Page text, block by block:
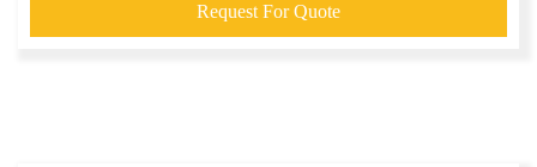
Request For Quote